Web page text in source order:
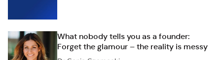
What nobody tells you as a founder:
Forget the glamour – the reality is messy